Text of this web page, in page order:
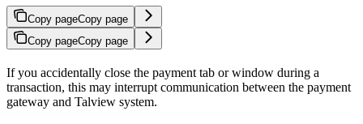
Copy pageCopy page
Copy pageCopy page
If you accidentally close the payment tab or window during a
transaction, this may interrupt communication between the payment
gateway and Talview system.